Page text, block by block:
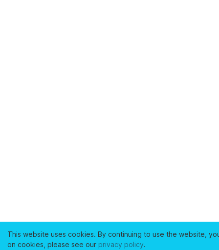
This website uses cookies. By continuing to use the website,
on cookies, please see our privacy policy.